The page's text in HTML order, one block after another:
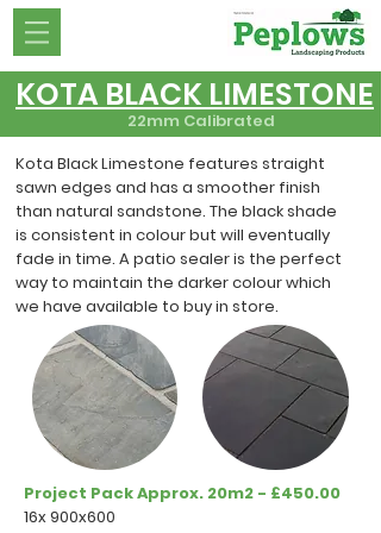
KOTA BLACK LIMESTONE
22mm Calibrated
Kota Black Limestone features straight
sawn edges and has a smoother finish
than natural sandstone. The black shade
is consistent in colour but will eventually
fade in time. A patio sealer is the perfect
way to maintain the darker colour which
we have available to buy in store.
Project Pack Approx. 20m2 - £450.00
16x 900x600